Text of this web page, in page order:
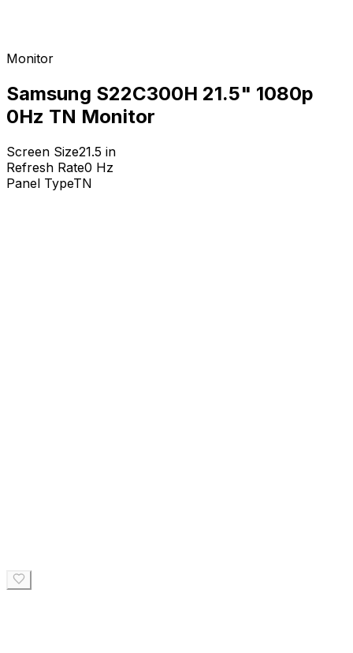
Monitor
Samsung S22C300H 21.5" 1080p
0Hz TN Monitor
Screen Size21.5 in
Refresh Rate0 Hz
Panel TypeTN